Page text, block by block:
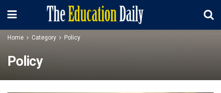
Home Category Policy
Policy